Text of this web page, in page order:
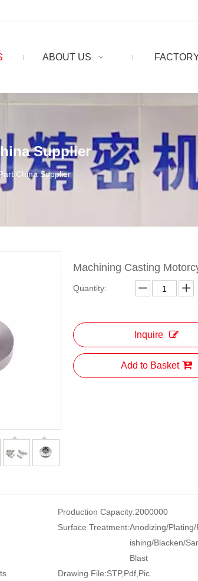
ABOUT US
Supplier
China Supplier
Machining Casting
Quantity:
Inquire
Add to Basket
Production Capacity:2000000
Surface Treatment:Anodizing/Plating/
ishing/Blacken/
Blast
Drawing File:STP,Pdf,Pic